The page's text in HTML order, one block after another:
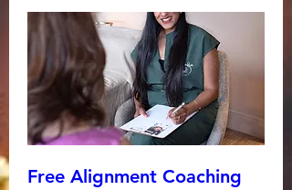
Free Alignment Coaching